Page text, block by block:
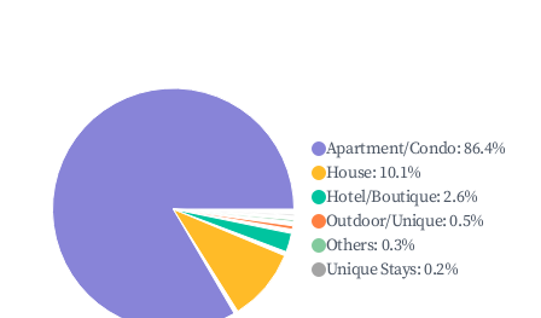
Apartment/Condo:86.4%
House: 10.1%
Hotel/Boutique:2.6%
Outdoor/Unique:0.5%
Others: 0.3%
Unique Stays:0.2%